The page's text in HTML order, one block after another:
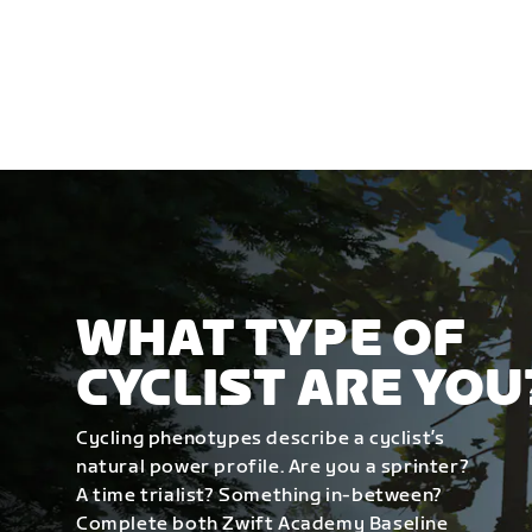
WHAT TYPE OF
CYCLIST ARE
Cycling phenotypes describe a cyclist’s
natural power profile. Are you a sprinter?
A time trialist? Something in-between?
Complete both Zwift Academy Baseline